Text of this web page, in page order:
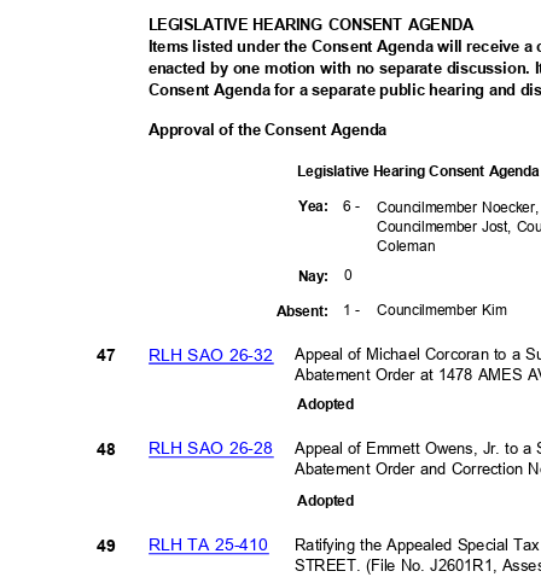
LEGISLATIVE HEARING CONSENT AGENDA
Items listed under the Consent Agenda will receive
enacted by one motion with no separate
Consent Agenda for a separate public hearing and
Approval of the Consent Agenda
Legislative Hearing Consent
6 -
Yea:
Councilmember
Councilmember Jost,
Coleman
0
Nay:
1 - Councilmember Kim
Absent:
Appeal of Michael Corcoran to a
Abatement Order at 1478 AMES
RLH SAO 26-32
RLH SAO 26-28
47
48
Adopted
Appeal of Emmett Owens, Jr. to
Abatement Order and Correction
Adopted
Ratifying the Appealed Special
STREET. (File No. J2601R1,
RLH TA 25-410
49